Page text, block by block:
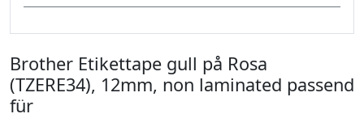
Brother Etikettape gull på Rosa
(TZERE34), 12mm, non laminated passend
für